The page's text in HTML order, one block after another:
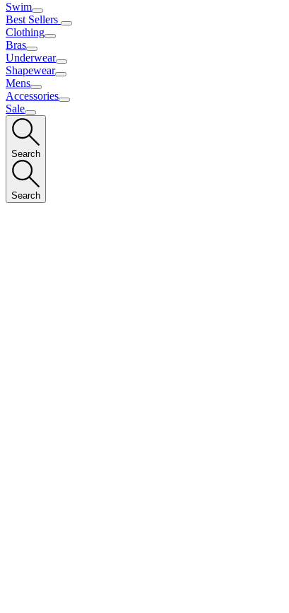
Swim
Best Sellers
Clothing
Bras
Underwear
Shapewear
Mens
Accessories
Sale
Search
Search